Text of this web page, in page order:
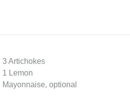
3 Artichokes
1 Lemon
Mayonnaise, optional